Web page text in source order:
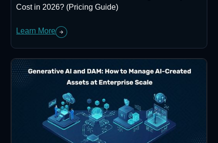
Cost in 2026? (Pricing Guide)
Learn More